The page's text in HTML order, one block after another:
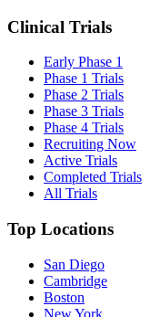
Clinical Trials
Early Phase 1
Phase 1 Trials
Phase 2 Trials
Phase 3 Trials
Phase 4 Trials
Recruiting Now
Active Trials
Completed Trials
All Trials
Top Locations
San Diego
Cambridge
Boston
New York